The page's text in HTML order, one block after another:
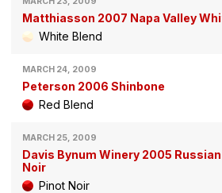
Matthiasson 2007 Napa Valley
White Blend
MARCH 24, 2009
Peterson 2006 Shinbone
Red Blend
MARCH 25, 2009
Davis Bynum Winery 2005
Noir
Pinot Noir